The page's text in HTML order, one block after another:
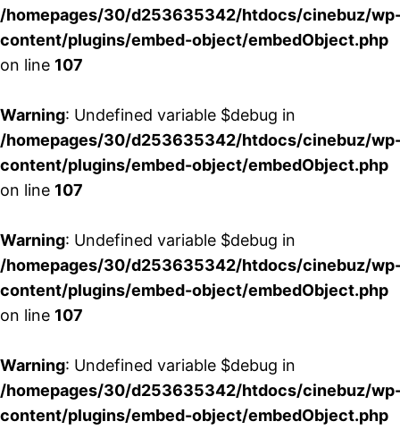
/homepages/30/d253635342/htdocs/cinebuz/
content/plugins/embed-object/embedObject.php
on line 107
Warning: Undefined variable $debug in
/homepages/30/d253635342/htdocs/cinebuz/
content/plugins/embed-object/embedObject.php
on line 107
Warning: Undefined variable $debug in
/homepages/30/d253635342/htdocs/cinebuz/
content/plugins/embed-object/embedObject.php
on line 107
Warning: Undefined variable $debug in
/homepages/30/d253635342/htdocs/cinebuz/
content/plugins/embed-object/embedObject.php